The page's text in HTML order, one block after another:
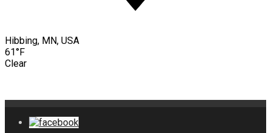
Hibbing, MN, USA
61°F
Clear